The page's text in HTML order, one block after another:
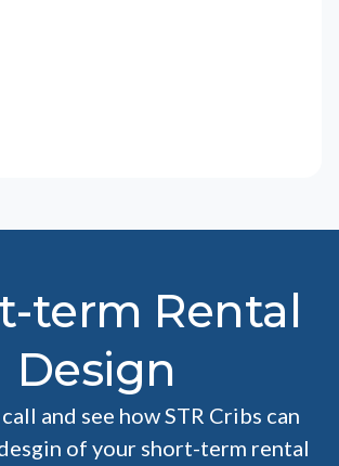
term Rental
Design
and see how STR Cribs can
of your short-term rental